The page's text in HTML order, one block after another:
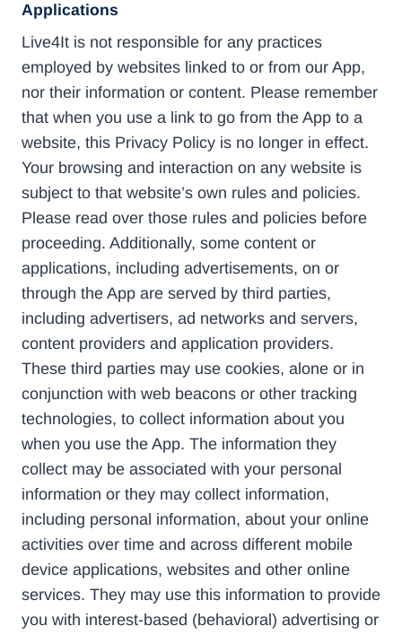
Applications
Live4It is not responsible for any practices
employed by websites linked to or from our App,
nor their information or content. Please remember
that when you use a link to go from the App to a
website, this Privacy Policy is no longer in effect.
Your browsing and interaction on any website is
subject to that website’s own rules and policies.
Please read over those rules and policies before
proceeding. Additionally, some content or
applications, including advertisements, on or
through the App are served by third parties,
including advertisers, ad networks and servers,
content providers and application providers.
These third parties may use cookies, alone or in
conjunction with web beacons or other tracking
technologies, to collect information about you
when you use the App. The information they
collect may be associated with your personal
information or they may collect information,
including personal information, about your online
activities over time and across different mobile
device applications, websites and other online
services. They may use this information to provide
you with interest-based (behavioral) advertising or